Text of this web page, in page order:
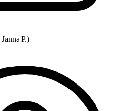
Janna P.)